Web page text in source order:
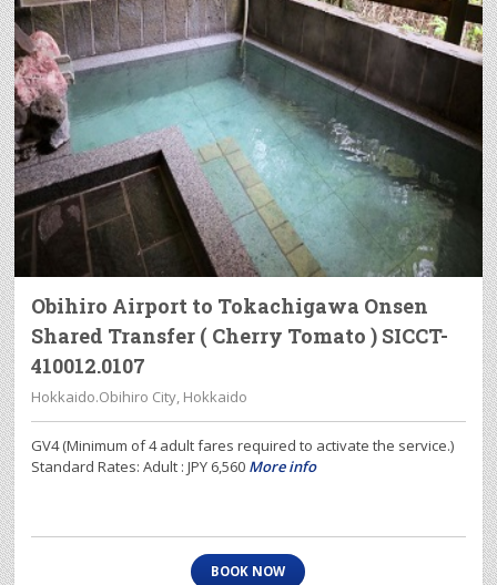
Obihiro Airport to Tokachigawa Onsen
Shared Transfer ( Cherry Tomato ) SICCT-
410012.0107
Hokkaido.Obihiro City, Hokkaido
GV4 (Minimum of 4 adult fares required to activate the service.)
Standard Rates: Adult : JPY 6,560 More info
BOOK NOW